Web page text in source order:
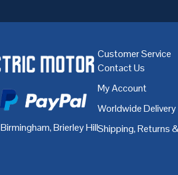
Birmingham,Brierley Hill,Bristol,Cardiff,
Customer Service
Contact Us
My Account
Worldwide Delivery
Shipping, Returns